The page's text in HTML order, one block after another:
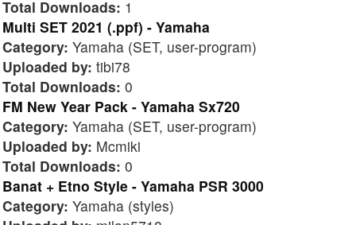
Total Downloads: 1
Multi SET 2021 (.ppf) - Yamaha
Category: Yamaha (SET, user-program)
Uploaded by: tibi78
Total Downloads: 0
FM New Year Pack - Yamaha Sx720
Category: Yamaha (SET, user-program)
Uploaded by: Mcmiki
Total Downloads: 0
Banat + Etno Style - Yamaha PSR 3000
Category: Yamaha (styles)